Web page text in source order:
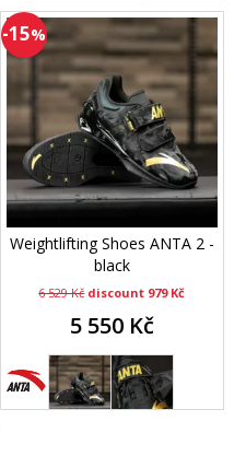
-15%
Weightlifting Shoes ANTA 2 -
black
6 529 Kč discount 979 Kč
5 550 Kč